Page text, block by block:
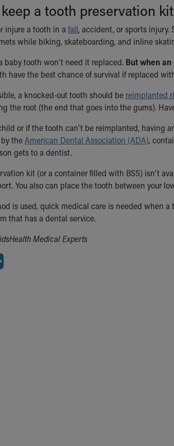
a tooth preservation
injure a tooth in a fall, accident, or sports injury.
while biking, skateboarding, and inline
baby tooth won't need it replaced. But when
have the best chance of survival if replaced
a knocked-out tooth should be reimplanted
the root (the end that goes into the gums).
or if the tooth can't be reimplanted, having
theAmerican Dental Association (ADA),
gets to a dentist.
kit (or a container filled with BSS) isn't
You also can place the tooth between your
is used, quick medical care is needed when a
that has a dental service.
Medical Experts